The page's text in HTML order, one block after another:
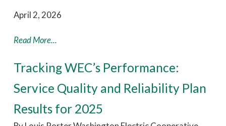
April 2, 2026
Read More...
Tracking WEC’s Performance:
Service Quality and Reliability Plan
Results for 2025